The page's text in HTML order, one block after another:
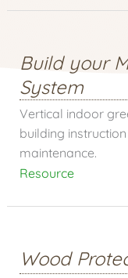
Build your
System
Vertical indoor
building
maintenance.
Resource
Wood